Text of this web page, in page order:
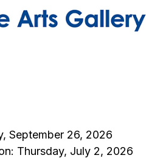
September 26, 2026
Thursday, July 2, 2026